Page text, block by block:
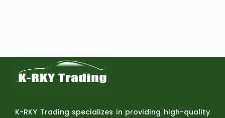
K-RKY Trading specializes in providing high-quality